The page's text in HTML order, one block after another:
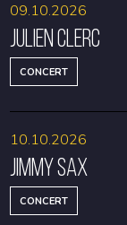
Julien Clerc
CONCERT
09.10.2026
Jimmy Sax
CONCERT
10.10.2026